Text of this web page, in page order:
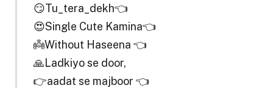
😏Tu_tera_dekh👈
😍Single Cute Kamina👈
👼Without Haseena 👈
🙏Ladkiyo se door,
👉aadat se majboor 👈